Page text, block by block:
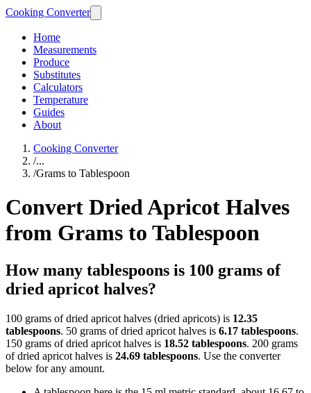
Cooking Converter
Home
Measurements
Produce
Substitutes
Calculators
Temperature
Guides
About
Cooking Converter
/...
/Grams to Tablespoon
Convert Dried Apricot Halves
from Grams to Tablespoon
How many tablespoons is 100 grams of
dried apricot halves?
100 grams of dried apricot halves (dried apricots) is 12.35
tablespoons. 50 grams of dried apricot halves is 6.17 tablespoons.
150 grams of dried apricot halves is 18.52 tablespoons. 200 grams
of dried apricot halves is 24.69 tablespoons. Use the converter
below for any amount.